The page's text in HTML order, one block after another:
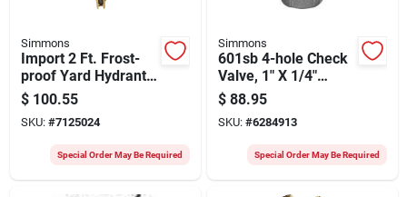
Simmons
Import 2 Ft. Frost-
proof Yard Hydrant
With Lockable
Handle
$ 100.55
SKU: #7125024
Special Order May Be Required
Simmons
601sb 4-hole Check
Valve, 1" X 1/4"
Lead-free Silicon
Bronze
$ 88.95
SKU: #6284913
Special Order May Be Required